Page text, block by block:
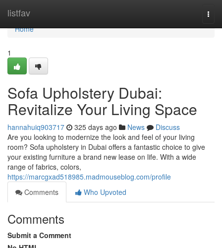
listfav
Home
Home
1
Sofa Upholstery Dubai:
Revitalize Your Living Space
hannahuiq903717 325 days ago News
Discuss
Are you looking to modernize the look and feel of your living
room? Sofa upholstery in Dubai offers a fantastic choice to give
your existing furniture a brand new lease on life. With a wide
range of fabrics, colors,
https://marcgxad518985.madmouseblog.com/profile
Comments
Who Upvoted
Comments
Submit a Comment